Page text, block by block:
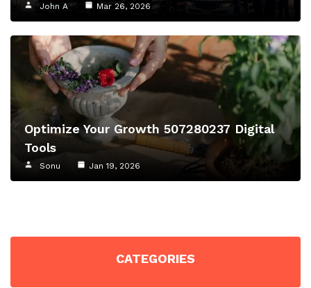
John A Mar 26, 2026
Optimize Your Growth 507280237 Digital
Tools
Sonu Jan 19, 2026
CATEGORIES